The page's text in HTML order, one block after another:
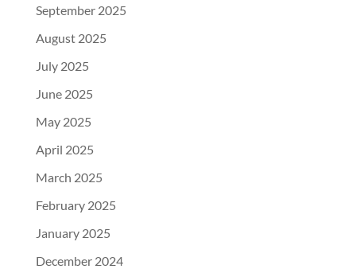
September 2025
August 2025
July 2025
June 2025
May 2025
April 2025
March 2025
February 2025
January 2025
December 2024